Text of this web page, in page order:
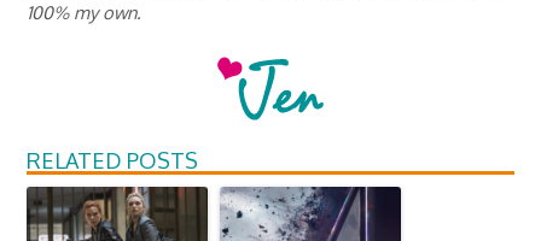
100% my own.
RELATED POSTS